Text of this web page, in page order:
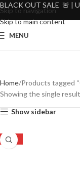
Skip to navigation
Skip to main content
MENU
Home Products tagged
Showing the single result
Show sidebar
-56%
BLACK OUT SALE 🚨 |